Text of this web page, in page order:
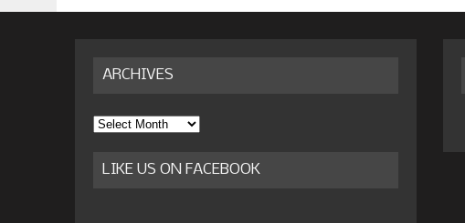
ARCHIVES
Archives
LIKE US ON FACEBOOK